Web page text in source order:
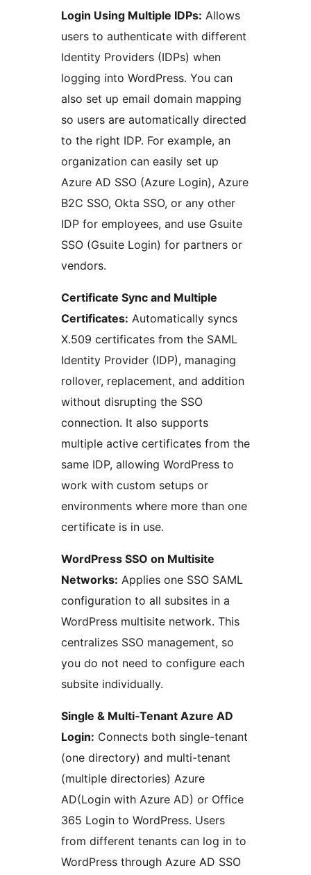
Login Using Multiple IDPs: Allows
users to authenticate with different
Identity Providers (IDPs) when
logging into WordPress. You can
also set up email domain mapping
so users are automatically directed
to the right IDP. For example, an
organization can easily set up
Azure AD SSO (Azure Login), Azure
B2C SSO, Okta SSO, or any other
IDP for employees, and use Gsuite
SSO (Gsuite Login) for partners or
vendors.
Certificate Sync and Multiple
Certificates: Automatically syncs
X.509 certificates from the SAML
Identity Provider (IDP), managing
rollover, replacement, and addition
without disrupting the SSO
connection. It also supports
multiple active certificates from the
same IDP, allowing WordPress to
work with custom setups or
environments where more than one
certificate is in use.
WordPress SSO on Multisite
Networks: Applies one SSO SAML
configuration to all subsites in a
WordPress multisite network. This
centralizes SSO management, so
you do not need to configure each
subsite individually.
Single & Multi‑Tenant Azure AD
Login: Connects both single-tenant
(one directory) and multi-tenant
(multiple directories) Azure
AD(Login with Azure AD) or Office
365 Login to WordPress. Users
from different tenants can log in to
WordPress through Azure AD SSO